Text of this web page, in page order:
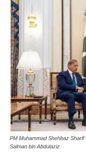
PM Muhammad Shehbaz
Salman bin Abdulaziz